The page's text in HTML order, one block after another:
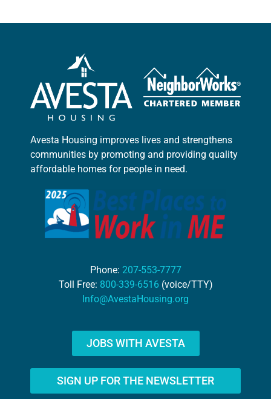
Avesta Housing improves lives and strengthens
communities by promoting and providing quality
affordable homes for people in need.
Phone: 207-553-7777
Toll Free: 800-339-6516 (voice/TTY)
Info@AvestaHousing.org
JOBS WITH AVESTA
SIGN UP FOR THE NEWSLETTER